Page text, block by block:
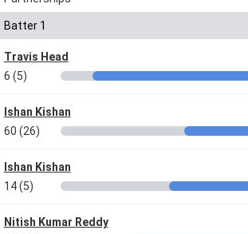
Batter 1
Travis Head
6 (5)
Ishan Kishan
60 (26)
Ishan Kishan
14 (5)
Nitish Kumar Reddy